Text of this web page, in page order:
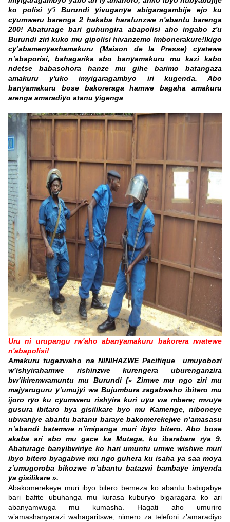
ko polisi y'i Burundi yivuganye abigaragambije ejo ku
cyumweru barenga 2 hakaba harafunzwe n'abantu barenga
200! Abaturage bari guhungira abapolisi aho ingabo z'u
Burundi ziri kuko mu gipolisi hivanzemo Imbonerakure!Ikigo
cy’abamenyeshamakuru (Maison de la Presse) cyatewe
n’abaporisi, bahagarika abo banyamakuru mu kazi kabo
ndetse babasohora hanze mu gihe barimo batangaza
amakuru y'uko imyigaragambyo iri kugenda. Abo
banyamakuru bose bakoreraga hamwe bagaha amakuru
arenga amaradiyo atanu yigenga
Uru ni urupangu rw'aho abanyamakuru bakorera rwatewe
n'abapolisi!
Amakuru tugezwaho na NINIHAZWE Pacifique umuyobozi
w’ishyirahamwe rishinzwe kurengera uburenganzira
bw’ikiremwamuntu mu Burundi [« Zimwe mu ngo ziri mu
majyaruguru y’umujyi wa Bujumbura zagabweho ibitero mu
ijoro ryo ku cyumweru rishyira kuri uyu wa mbere; mvuye
gusura ibitaro bya gisilikare byo mu Kamenge, niboneye
ubwanjye abantu batanu baraye bakomerekejwe n’amasasu
n’abandi batemwe n’imipanga muri ibyo bitero. Abo bose
akaba ari abo mu gace ka Mutaga, ku ibarabara rya 9.
Abaturage banyibwiriye ko hari umuntu umwe wishwe muri
ibyo bitero byagabwe mu ngo guhera ku isaha ya saa moya
z’umugoroba bikozwe n’abantu batazwi bambaye imyenda
ya gisilikare ».
Abakomerekeye muri ibyo bitero bemeza ko abantu babigabye
bari bafite ubuhanga mu kurasa kuburyo bigaragara ko ari
abanyamwuga mu kumasha. Hagati aho umuriro
w’amashanyarazi wahagaritswe, nimero za telefoni z’amaradiyo